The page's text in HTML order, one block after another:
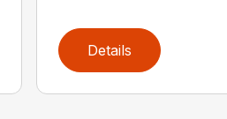
Details